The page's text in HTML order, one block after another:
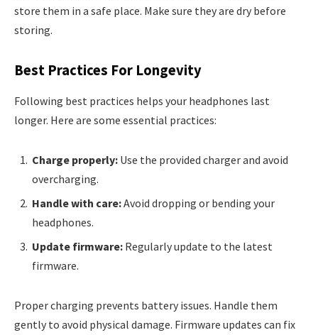
store them in a safe place. Make sure they are dry before
storing.
Best Practices For Longevity
Following best practices helps your headphones last
longer. Here are some essential practices:
Charge properly: Use the provided charger and avoid
overcharging.
Handle with care:Avoid dropping or bending your
headphones.
Update firmware: Regularly update to the latest
firmware.
Proper charging prevents battery issues. Handle them
gently to avoid physical damage. Firmware updates can fix